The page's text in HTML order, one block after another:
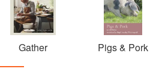
Gather Pigs & Pork